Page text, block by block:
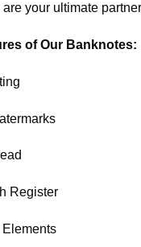
are your ultimate
of Our Banknotes:
Register